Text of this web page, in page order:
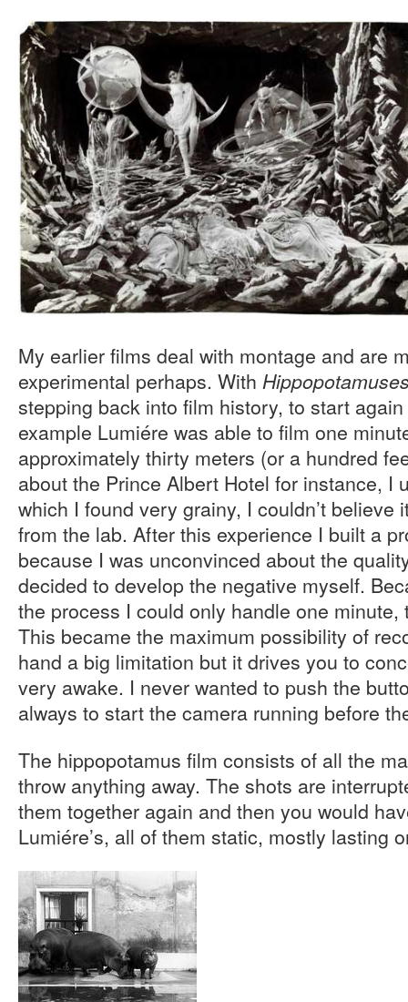
My earlier films deal with montage and are
experimental perhaps. With
stepping back into film history, to start
example Lumiére was able to film one
approximately thirty meters (or a hundred
about the Prince Albert Hotel for instance, I
which I found very grainy, I couldn’t believe
from the lab. After this experience I built a
because I was unconvinced about the
decided to develop the negative myself.
the process I could only handle one
This became the maximum possibility of
hand a big limitation but it drives you to
very awake. I never wanted to push the
always to start the camera running before
The hippopotamus film consists of all the
throw anything away. The shots are
them together again and then you would
Lumiére’s, all of them static, mostly lasting